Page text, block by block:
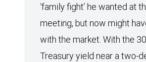
‘family fight’ he wanted at
meeting, but now might
with the market. With the
Treasury yield near a two-